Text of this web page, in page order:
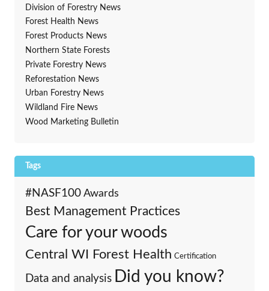
Division of Forestry News
Forest Health News
Forest Products News
Northern State Forests
Private Forestry News
Reforestation News
Urban Forestry News
Wildland Fire News
Wood Marketing Bulletin
Tags
#NASF100 Awards
Best Management Practices
Care for your woods
Central WI Forest Health Certification
Data and analysis Did you know?